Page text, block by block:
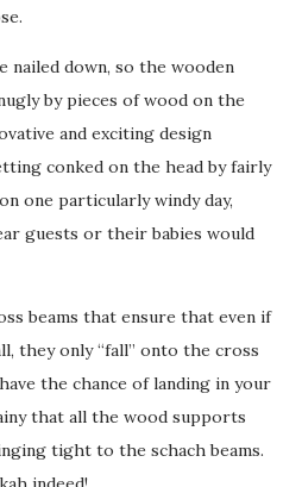
nailed down, so the wooden
by pieces of wood on the
and exciting design
conked on the head by fairly
one particularly windy day,
guests or their babies would
beams that ensure that even if
they only “fall” onto the cross
the chance of landing in your
that all the wood supports
tight to the schach beams.